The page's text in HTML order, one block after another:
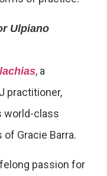
Ulpiano
, a
practitioner,
world-class
Gracie Barra.
passion for